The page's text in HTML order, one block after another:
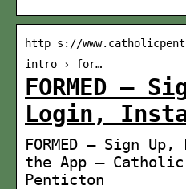
http s://
intro › for…
FORMED –
Login,
FORMED – Sign
the App –
Penticton